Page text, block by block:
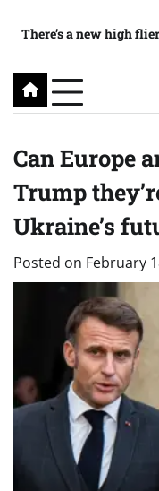
There’s a new high
Can Europe
Trump
Ukraine’s
Posted on February